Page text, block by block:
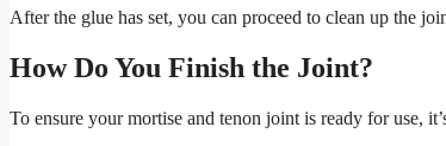
After the glue has set, you can proceed to clean up the
How Do You Finish the Joint?
To ensure your mortise and tenon joint is ready for use,